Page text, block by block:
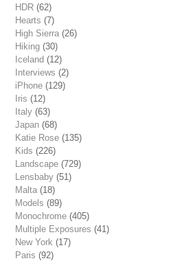
HDR (62)
Hearts (7)
High Sierra (26)
Hiking (30)
Iceland (12)
Interviews (2)
iPhone (129)
Iris (12)
Italy (63)
Japan (68)
Katie Rose (135)
Kids (226)
Landscape (729)
Lensbaby (51)
Malta (18)
Models (89)
Monochrome (405)
Multiple Exposures (41)
New York (17)
Paris (92)